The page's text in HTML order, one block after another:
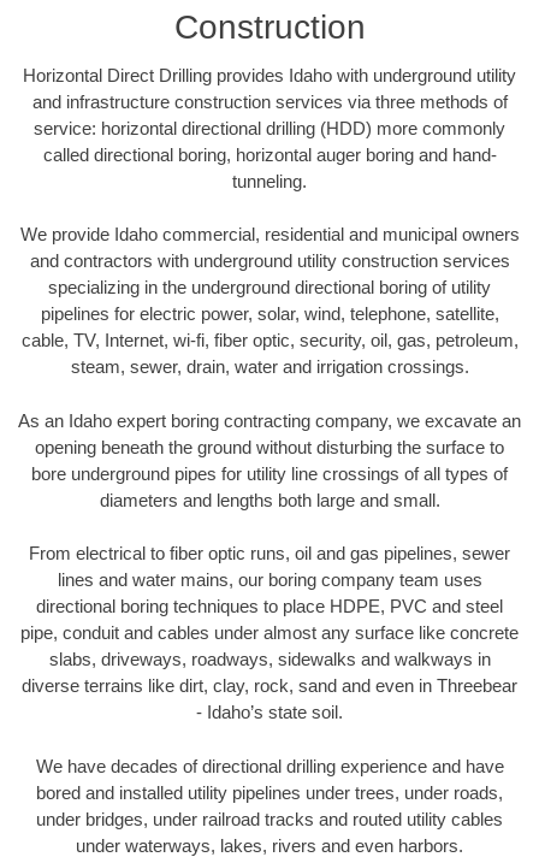
Construction
Horizontal Direct Drilling provides Idaho with underground utility
and infrastructure construction services via three methods of
service: horizontal directional drilling (HDD) more commonly
called directional boring, horizontal auger boring and hand-
tunneling.
We provide Idaho commercial, residential and municipal owners
and contractors with underground utility construction services
specializing in the underground directional boring of utility
pipelines for electric power, solar, wind, telephone, satellite,
cable, TV, Internet, wi-fi, fiber optic, security, oil, gas, petroleum,
steam, sewer, drain, water and irrigation crossings.
As an Idaho expert boring contracting company, we excavate an
opening beneath the ground without disturbing the surface to
bore underground pipes for utility line crossings of all types of
diameters and lengths both large and small.
From electrical to fiber optic runs, oil and gas pipelines, sewer
lines and water mains, our boring company team uses
directional boring techniques to place HDPE, PVC and steel
pipe, conduit and cables under almost any surface like concrete
slabs, driveways, roadways, sidewalks and walkways in
diverse terrains like dirt, clay, rock, sand and even in Threebear
- Idaho’s state soil.
We have decades of directional drilling experience and have
bored and installed utility pipelines under trees, under roads,
under bridges, under railroad tracks and routed utility cables
under waterways, lakes, rivers and even harbors.